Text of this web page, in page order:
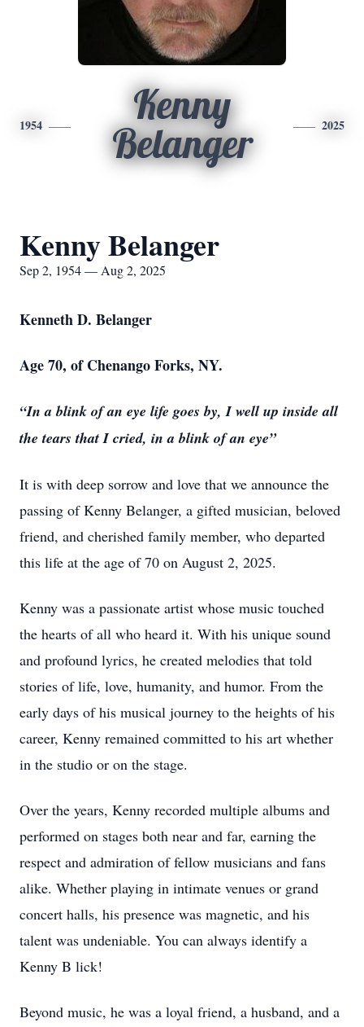
1954
Kenny
Belanger
2025
Kenny Belanger
Sep 2, 1954 — Aug 2, 2025
Kenneth D. Belanger
Age 70, of Chenango Forks, NY.
“In a blink of an eye life goes by, I well up inside all
the tears that I cried, in a blink of an eye”
It is with deep sorrow and love that we announce the
passing of Kenny Belanger, a gifted musician, beloved
friend, and cherished family member, who departed
this life at the age of 70 on August 2, 2025.
Kenny was a passionate artist whose music touched
the hearts of all who heard it. With his unique sound
and profound lyrics, he created melodies that told
stories of life, love, humanity, and humor. From the
early days of his musical journey to the heights of his
career, Kenny remained committed to his art whether
in the studio or on the stage.
Over the years, Kenny recorded multiple albums and
performed on stages both near and far, earning the
respect and admiration of fellow musicians and fans
alike. Whether playing in intimate venues or grand
concert halls, his presence was magnetic, and his
talent was undeniable. You can always identify a
Kenny B lick!
Beyond music, he was a loyal friend, a husband, and a